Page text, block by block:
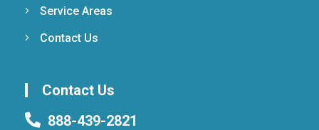
Service Areas
Contact Us
Contact Us
888-439-2821